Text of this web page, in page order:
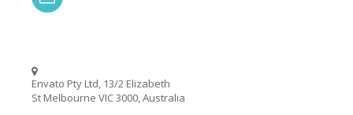
Envato Pty Ltd, 13/2 Elizabeth
St Melbourne VIC 3000, Australia